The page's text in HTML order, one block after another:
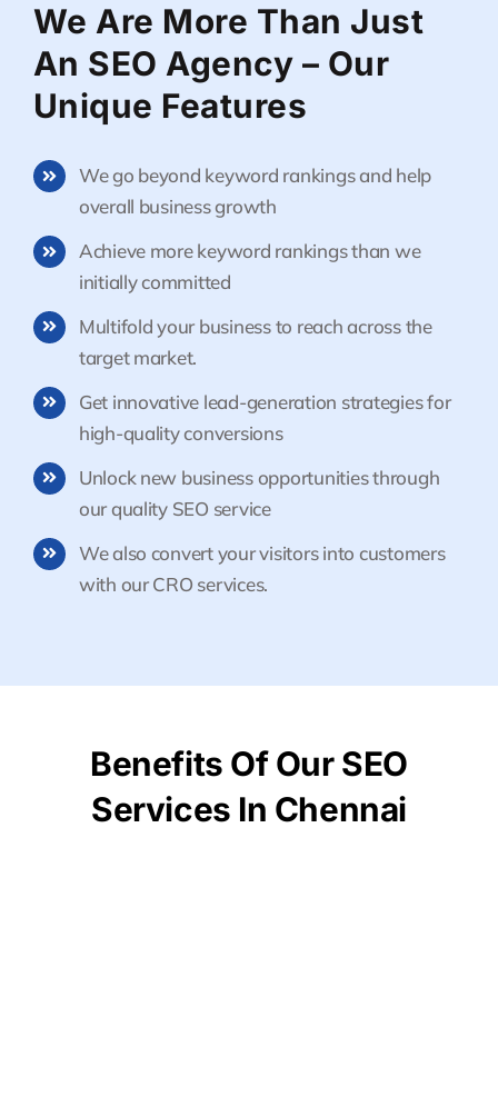
We Are More Than Just
An SEO Agency – Our
Unique Features
We go beyond keyword rankings and help
overall business growth
Achieve more keyword rankings than we
initially committed
Multifold your business to reach across the
target market.
Get innovative lead-generation strategies for
high-quality conversions
Unlock new business opportunities through
our quality SEO service
We also convert your visitors into customers
with our CRO services.
Benefits Of Our SEO
Services In Chennai